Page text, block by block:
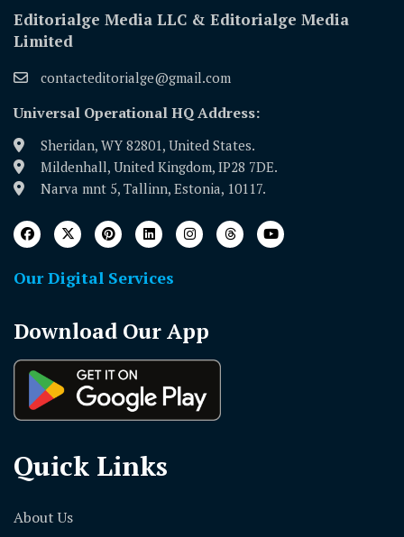
Editorialge Media LLC & Editorialge Media
Limited
contacteditorialge@gmail.com
Universal Operational HQ Address:
Sheridan, WY 82801, United States.
Mildenhall, United Kingdom, IP28 7DE.
Narva mnt 5, Tallinn, Estonia, 10117.
Our Digital Services
Download Our App
Quick Links
About Us